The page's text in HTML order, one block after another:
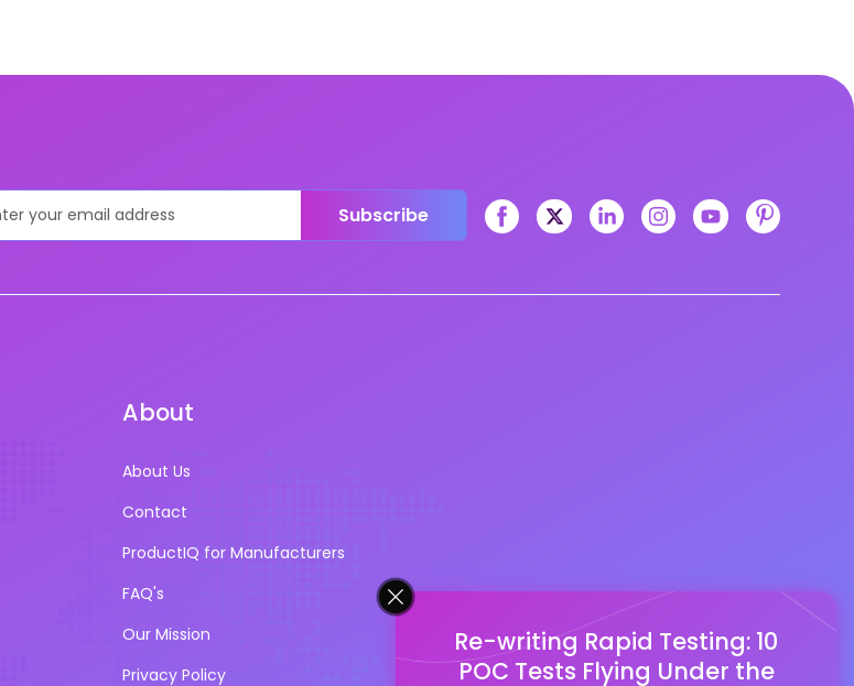
Re-writing Rapid Testing: 10
POC Tests Flying Under the
Subscribe
About
About Us
Contact
ProductIQ for Manufacturers
FAQ's
Our Mission
Privacy Policy